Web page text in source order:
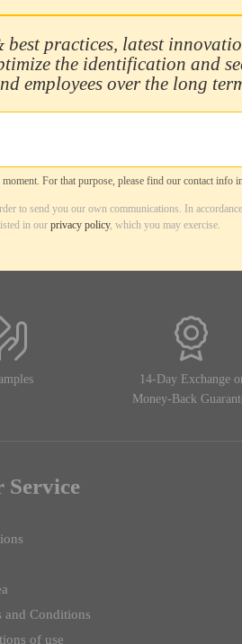
practices, latest
the identification and
employees over the long
For that purpose, please find our contact info
to send you our own communications. In
in our privacy policy, which you may exercise.
14-Day Exchange
Money-Back
Service
and Conditions
of use